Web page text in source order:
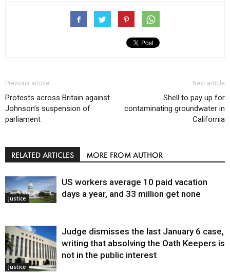
Previous article
Protests across Britain against
Johnson’s suspension of
parliament
Next article
Shell to pay up for
contaminating groundwater in
California
RELATED ARTICLES MORE FROM AUTHOR
Justice
US workers average 10 paid vacation
days a year, and 33 million get none
Justice
Judge dismisses the last January 6 case,
writing that absolving the Oath Keepers is
not in the public interest